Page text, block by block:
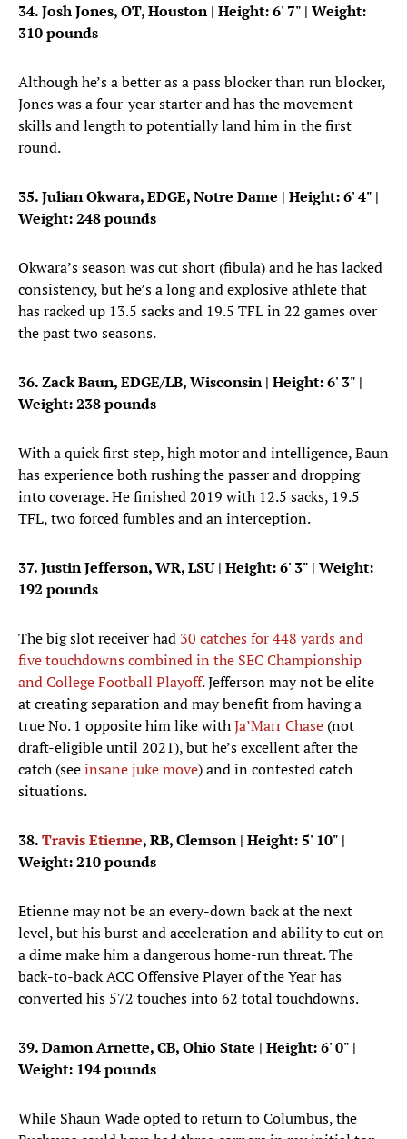
34. Josh Jones, OT, Houston| Height: 6' 7" | Weight:
310 pounds
Although he’s a better as a pass blocker than run blocker,
Jones was a four-year starter and has the movement
skills and length to potentially land him in the first
round.
35. Julian Okwara, EDGE, Notre Dame | Height: 6' 4" |
Weight: 248 pounds
Okwara’s season was cut short (fibula) and he has lacked
consistency, but he’s a long and explosive athlete that
has racked up 13.5 sacks and 19.5 TFL in 22 games over
the past two seasons.
36. Zack Baun, EDGE/LB, Wisconsin| Height: 6' 3" |
Weight: 238 pounds
With a quick first step, high motor and intelligence, Baun
has experience both rushing the passer and dropping
into coverage. He finished 2019 with 12.5 sacks, 19.5
TFL, two forced fumbles and an interception.
37. Justin Jefferson, WR, LSU| Height: 6' 3" | Weight:
192 pounds
The big slot receiver had 30 catches for 448 yards and
five touchdowns combined in the SEC Championship
and College Football Playoff. Jefferson may not be elite
at creating separation and may benefit from having a
true No. 1 opposite him like withJa’Marr Chase (not
draft-eligible until 2021), but he’s excellent after the
catch (seeinsane juke move) and in contested catch
situations.
38.Travis Etienne, RB, Clemson| Height: 5' 10" |
Weight: 210 pounds
Etienne may not be an every-down back at the next
level, but his burst and acceleration and ability to cut on
a dime make him a dangerous home-run threat. The
back-to-back ACC Offensive Player of the Year has
converted his 572 touches into 62 total touchdowns.
39. Damon Arnette, CB, Ohio State | Height: 6' 0" |
Weight: 194 pounds
While Shaun Wade opted to return to Columbus, the